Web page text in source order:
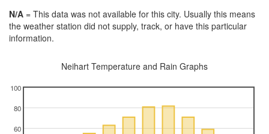
N/A = This data was not available for this city. Usually this means
the weather station did not supply, track, or have this particular
information.
Neihart Temperature and Rain Graphs
60
80
100